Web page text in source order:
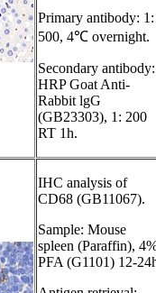
Primary antibody: 1:
500, 4℃ overnight.
Secondary antibody:
HRP Goat Anti-
Rabbit lgG
(GB23303), 1: 200
RT 1h.
IHC analysis of
CD68 (GB11067).
Sample: Mouse
spleen (Paraffin),
PFA (G1101) 12-